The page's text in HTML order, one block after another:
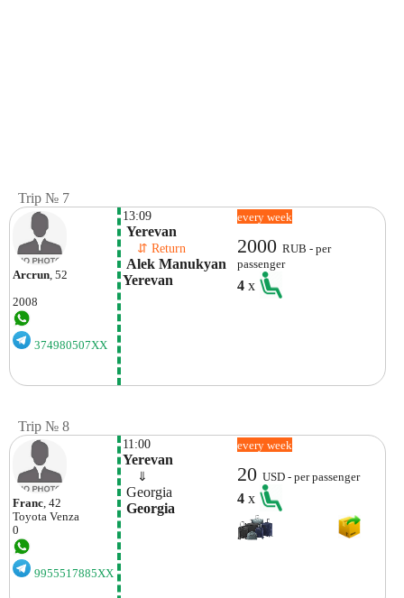
Trip № 7
Arcrun , 52
2008
374980507XX
13:09
Yerevan
⇵ Return
Yerevan
every week
2000RUB - per
passenger
4x
Trip № 8
Franc , 42
Toyota Venza
0
9955517885XX
11:00
Yerevan
⇓
Georgia
Georgia
every week
20USD - per passenger
4x